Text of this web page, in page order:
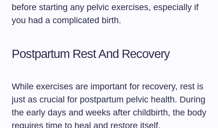
before starting any pelvic exercises, especially if
you had a complicated birth.
Postpartum Rest And Recovery
While exercises are important for recovery, rest is
just as crucial for postpartum pelvic health. During
the early days and weeks after childbirth, the body
requires time to heal and restore itself.